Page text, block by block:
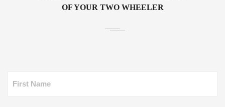
OF YOUR TWO WHEELER
First Name